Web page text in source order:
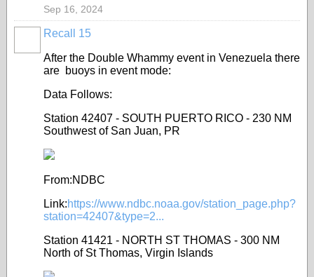
Sep 16, 2024
Recall 15
After the Double Whammy event in Venezuela there
are buoys in event mode:
Data Follows:
Station 42407 - SOUTH PUERTO RICO - 230 NM
Southwest of San Juan, PR
From:NDBC
Link:https://www.ndbc.noaa.gov/station_page.php?
station=42407&type=2...
Station 41421 - NORTH ST THOMAS - 300 NM
North of St Thomas, Virgin Islands